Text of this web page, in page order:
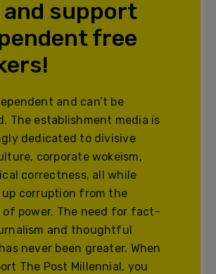
support
free
and can’t be
The establishment media is
dedicated to divisive
corporate wokeism,
correctness, all while
up corruption from the
of power. The need for fact-
and thoughtful
never been greater. When
The Post Millennial, you